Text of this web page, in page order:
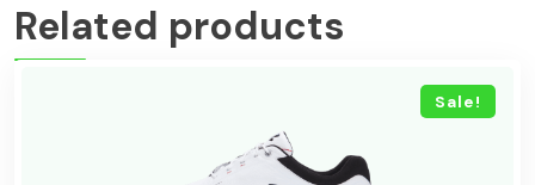
Related products
Sale!